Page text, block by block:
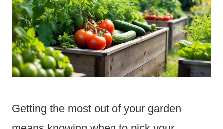
Getting the most out of your garden